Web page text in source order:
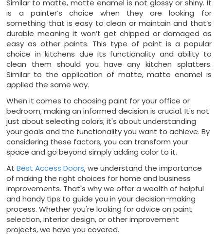
Similar to matte, matte enamel is not glossy or shiny. It
is a painter’s choice when they are looking for
something that is easy to clean or maintain and that’s
durable meaning it won’t get chipped or damaged as
easy as other paints. This type of paint is a popular
choice in kitchens due its functionality and ability to
clean them should you have any kitchen splatters.
Similar to the application of matte, matte enamel is
applied the same way.
When it comes to choosing paint for your office or
bedroom, making an informed decision is crucial. It's not
just about selecting colors; it's about understanding
your goals and the functionality you want to achieve. By
considering these factors, you can transform your
space and go beyond simply adding color to it.
AtBest Access Doors, we understand the importance
of making the right choices for home and business
improvements. That's why we offer a wealth of helpful
and handy tips to guide you in your decision-making
process. Whether you're looking for advice on paint
selection, interior design, or other improvement
projects, we have you covered.